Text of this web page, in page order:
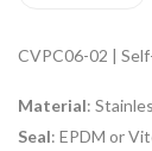
CVPC06-02 |
Material:
Seal: EPDM or